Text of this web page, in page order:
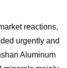
reactions,
urgently and
Aluminum